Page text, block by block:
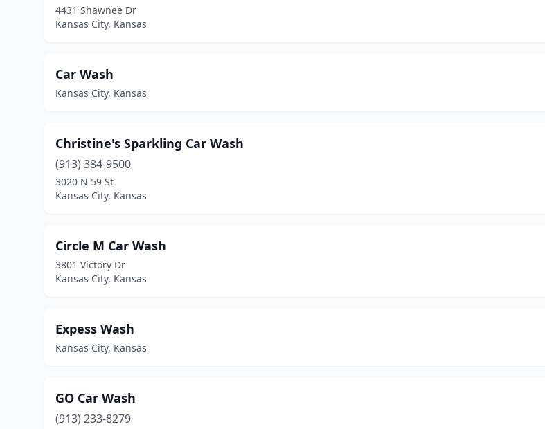
4431 Shawnee Dr
Kansas City, Kansas
Car Wash
Kansas City, Kansas
Christine's Sparkling Car Wash
(913) 384-9500
3020 N 59 St
Kansas City, Kansas
Circle M Car Wash
3801 Victory Dr
Kansas City, Kansas
Expess Wash
Kansas City, Kansas
GO Car Wash
(913) 233-8279